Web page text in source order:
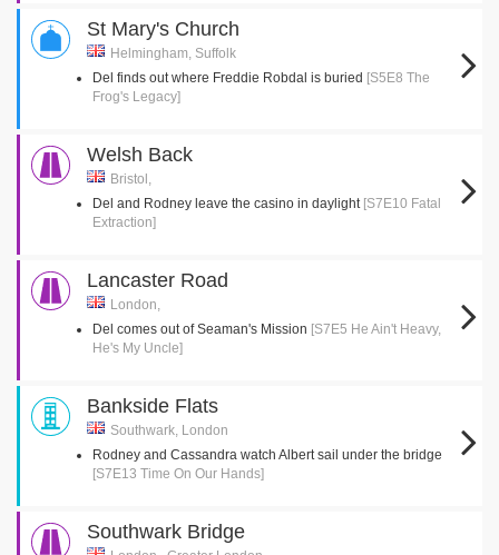
St Mary's Church
Helmingham, Suffolk
Del finds out where Freddie Robdal is buried [S5E8 The
Frog's Legacy]
Welsh Back
Bristol,
Del and Rodney leave the casino in daylight [S7E10 Fatal
Extraction]
Lancaster Road
London,
Del comes out of Seaman's Mission [S7E5 He Ain't Heavy,
He's My Uncle]
Bankside Flats
Southwark, London
Rodney and Cassandra watch Albert sail under the bridge
[S7E13 Time On Our Hands]
Southwark Bridge